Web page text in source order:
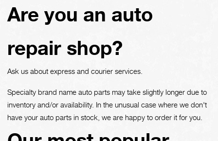
Are you an auto
repair shop?
Ask us about express and courier services.
Specialty brand name auto parts may take slightly longer due to
inventory and/or availability. In the unusual case where we don't
have your auto parts in stock, we are happy to order it for you.